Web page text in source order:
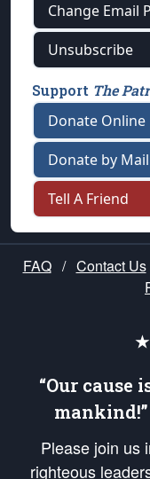
Change Email
Unsubscribe
Support The
Donate Online
Donate by Mail
Tell A Friend
FAQ / Contact Us
“Our cause
Please join us
righteous